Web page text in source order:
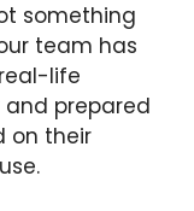
something
team has
life
prepared
on their